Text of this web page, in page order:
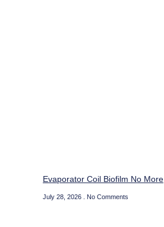
Evaporator Coil Biofilm No More
July 28, 2026 No Comments